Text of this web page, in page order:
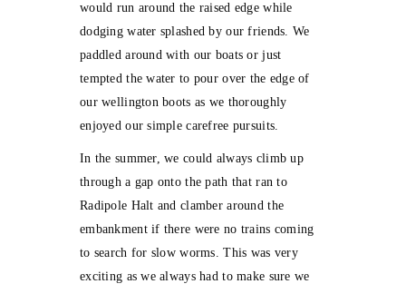
would run around the raised edge while
dodging water splashed by our friends. We
paddled around with our boats or just
tempted the water to pour over the edge of
our wellington boots as we thoroughly
enjoyed our simple carefree pursuits.
In the summer, we could always climb up
through a gap onto the path that ran to
Radipole Halt and clamber around the
embankment if there were no trains coming
to search for slow worms. This was very
exciting as we always had to make sure we